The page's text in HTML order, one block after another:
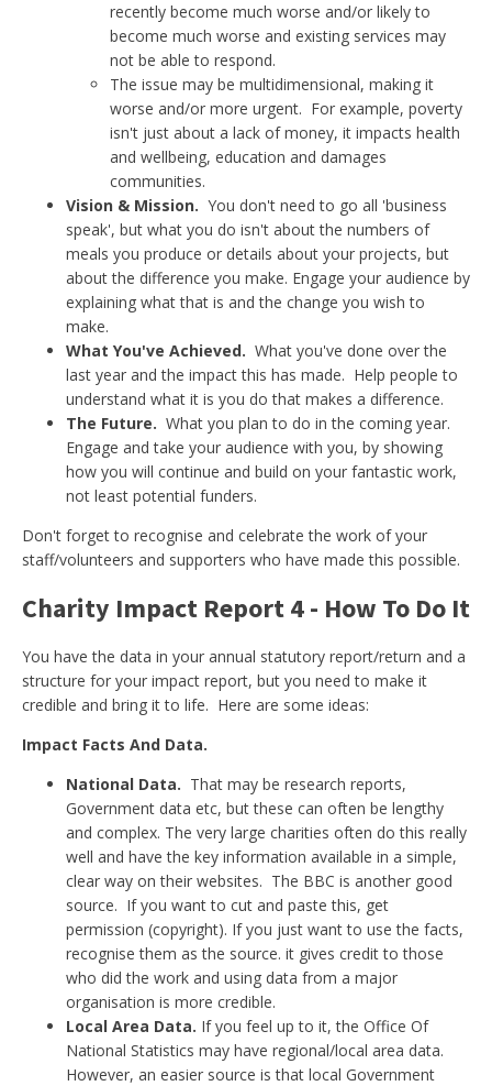
recently become much worse and/or likely to
become much worse and existing services may
not be able to respond.
The issue may be multidimensional, making it
worse and/or more urgent. For example, poverty
isn't just about a lack of money, it impacts health
and wellbeing, education and damages
communities.
Vision & Mission. You don't need to go all 'business
speak', but what you do isn't about the numbers of
meals you produce or details about your projects, but
about the difference you make. Engage your audience by
explaining what that is and the change you wish to
make.
What You've Achieved. What you've done over the
last year and the impact this has made. Help people to
understand what it is you do that makes a difference.
The Future. What you plan to do in the coming year.
Engage and take your audience with you, by showing
how you will continue and build on your fantastic work,
not least potential funders.
Don't forget to recognise and celebrate the work of your
staff/volunteers and supporters who have made this possible.
Charity Impact Report 4 - How To Do It
You have the data in your annual statutory report/return and a
structure for your impact report, but you need to make it
credible and bring it to life. Here are some ideas:
Impact Facts And Data.
National Data. That may be research reports,
Government data etc, but these can often be lengthy
and complex. The very large charities often do this really
well and have the key information available in a simple,
clear way on their websites. The BBC is another good
source. If you want to cut and paste this, get
permission (copyright). If you just want to use the facts,
recognise them as the source. it gives credit to those
who did the work and using data from a major
organisation is more credible.
Local Area Data. If you feel up to it, the Office Of
National Statistics may have regional/local area data.
However, an easier source is that local Government